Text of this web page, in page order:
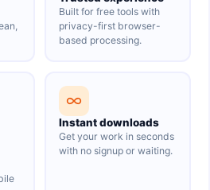
Built for free tools with
privacy-first browser-
based processing.
Instant downloads
Get your work in seconds
with no signup or waiting.